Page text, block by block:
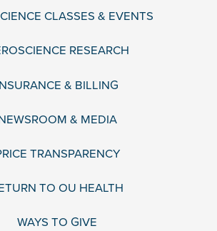
CLASSES & EVENTS
RESEARCH
& BILLING
& MEDIA
TRANSPARENCY
TO OU HEALTH
WAYS TO GIVE